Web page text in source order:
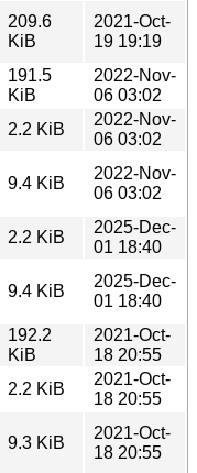
209.6
KiB
2021-Oct-
19 19:19
191.5
KiB
2022-Nov-
06 03:02
2.2 KiB
2022-Nov-
06 03:02
9.4 KiB
2022-Nov-
06 03:02
2.2 KiB
2025-Dec-
01 18:40
9.4 KiB
2025-Dec-
01 18:40
192.2
KiB
2021-Oct-
18 20:55
2.2 KiB
2021-Oct-
18 20:55
9.3 KiB
2021-Oct-
18 20:55